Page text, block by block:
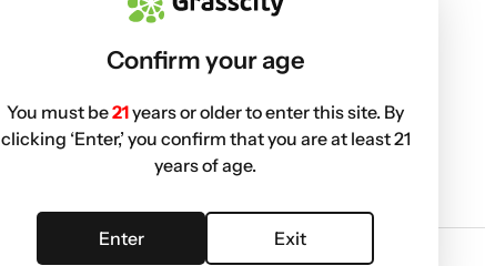
Confirm your age
You must be21years or older to enter this site. By
clicking ‘Enter,’ you confirm that you are at least 21
years of age.
Enter Exit